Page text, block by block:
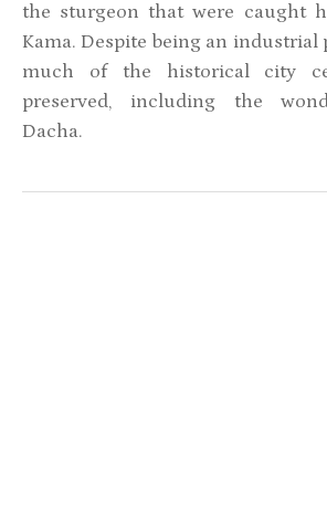
the sturgeon that were caught
Kama. Despite being an industrial
much of the historical city
preserved, including the
Dacha.